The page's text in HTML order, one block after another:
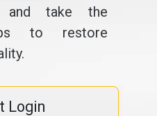
and take the
to restore
Login